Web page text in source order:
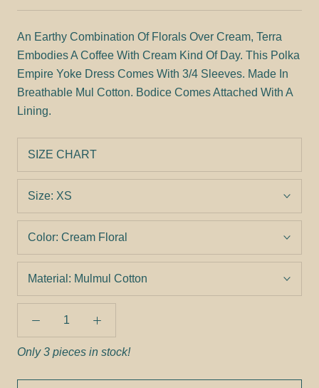
An Earthy Combination Of Florals Over Cream, Terra
Embodies A Coffee With Cream Kind Of Day. This Polka
Empire Yoke Dress Comes With 3/4 Sleeves. Made In
Breathable Mul Cotton. Bodice Comes Attached With A
Lining.
SIZE CHART
Size: XS
Color: Cream Floral
Material: Mulmul Cotton
Only 3 pieces in stock!